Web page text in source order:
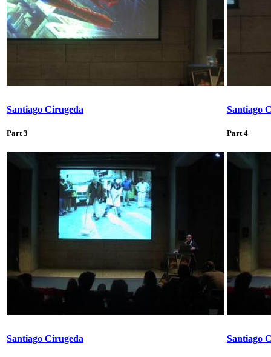
Santiago Cirugeda
Part 3
Santiago
Part 4
Santiago Cirugeda Santiago